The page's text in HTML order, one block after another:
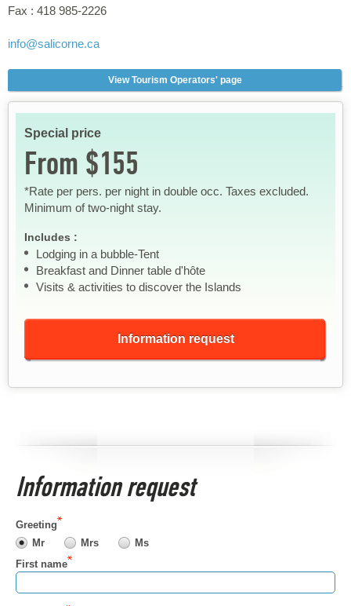
Fax : 418 985-2226
info@salicorne.ca
View Tourism Operators' page
Special price
From $155
*Rate per pers. per night in double occ. Taxes excluded.
Minimum of two-night stay.
Includes :
Lodging in a bubble-Tent
Breakfast and Dinner table d'hôte
Visits & activities to discover the Islands
Information request
Information request
Greeting
Mr
Mrs
Ms
First name